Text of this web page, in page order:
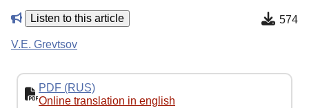
Listen to this article 574
V.E. Grevtsov
PDF (RUS)
Online translation in english